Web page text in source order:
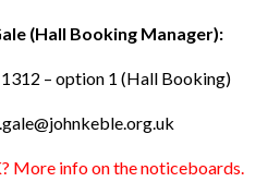
(Hall Booking Manager):
– option 1 (Hall Booking)
More info on the noticeboards.